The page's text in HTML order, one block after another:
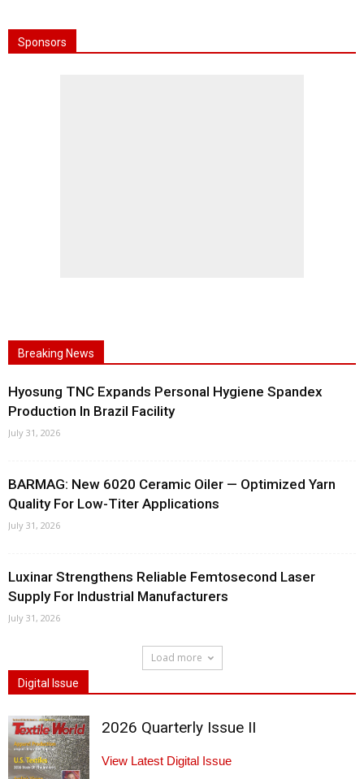
Sponsors
Breaking News
Hyosung TNC Expands Personal Hygiene Spandex
Production In Brazil Facility
July 31, 2026
BARMAG: New 6020 Ceramic Oiler — Optimized Yarn
Quality For Low-Titer Applications
July 31, 2026
Luxinar Strengthens Reliable Femtosecond Laser
Supply For Industrial Manufacturers
July 31, 2026
Load more
Digital Issue
2026 Quarterly Issue II
View Latest Digital Issue